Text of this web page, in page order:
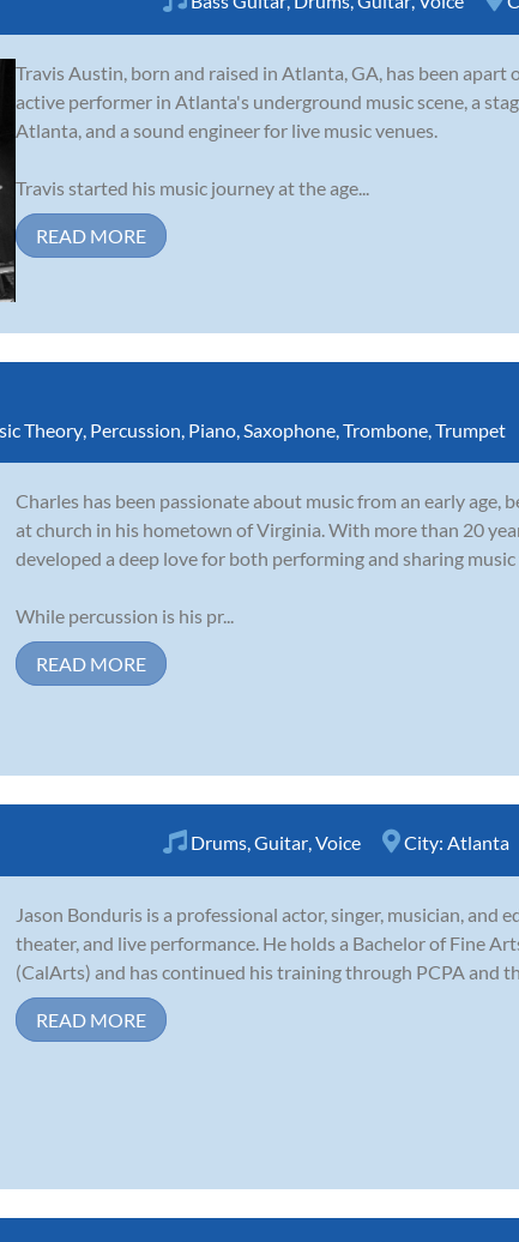
Travis Austin, born and raised in Atlanta, GA, has been apart
active performer in Atlanta's underground music scene, a
Atlanta, and a sound engineer for live music venues.
Travis started his music journey at the age...
READ MORE
Theory Percussion Piano Saxophone Trombone Trumpet
Charles has been passionate about music from an early
at church in his hometown of Virginia. With more than 20
developed a deep love for both performing and sharing
While percussion is his pr...
READ MORE
Drums Guitar Voice City: Atlanta
Jason Bonduris is a professional actor, singer, musician, and
theater, and live performance. He holds a Bachelor of Fine
(CalArts) and has continued his training through PCPA and
READ MORE